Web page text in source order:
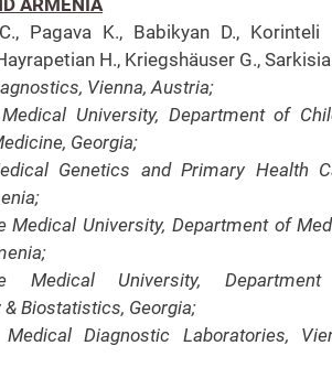
ARMENIA
Pagava K., Babikyan D., Korinteli
H., Kriegshäuser G.,
Vienna, Austria;
University, Department of
Georgia;
Genetics and Primary Health
Medical University, Department of
Medical University,
Biostatistics, Georgia;
Medical Diagnostic Laboratories,